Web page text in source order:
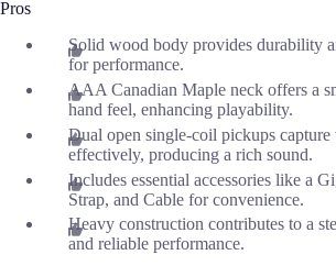
Pros
Solid wood body provides durability
for performance.
AAA Canadian Maple neck offers a
hand feel, enhancing playability.
Dual open single-coil pickups capture
effectively, producing a rich sound.
Includes essential accessories like a
Strap, and Cable for convenience.
Heavy construction contributes to a
and reliable performance.